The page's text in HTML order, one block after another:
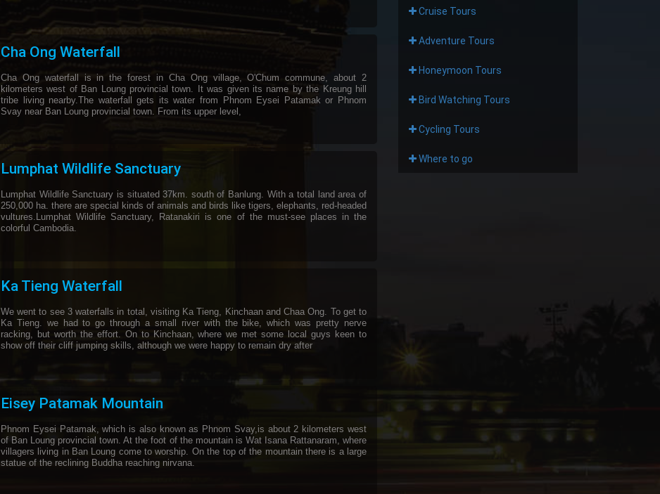
Cha Ong Waterfall
Cha Ong waterfall is in the forest in Cha Ong village, O'Chum commune, about 2
kilometers west of Ban Loung provincial town. It was given its name by the Kreung hill
tribe living nearby.The waterfall gets its water from Phnom Eysei Patamak or Phnom
Svay near Ban Loung provincial town. From its upper level,
Lumphat Wildlife Sanctuary
Lumphat Wildlife Sanctuary is situated 37km. south of Banlung. With a total land area of
250,000 ha. there are special kinds of animals and birds like tigers, elephants, red-headed
vultures.Lumphat Wildlife Sanctuary, Ratanakiri is one of the must-see places in the
colorful Cambodia.
Ka Tieng Waterfall
We went to see 3 waterfalls in total, visiting Ka Tieng, Kinchaan and Chaa Ong. To get to
Ka Tieng. we had to go through a small river with the bike, which was pretty nerve
racking, but worth the effort. On to Kinchaan, where we met some local guys keen to
show off their cliff jumping skills, although we were happy to remain dry after
Eisey Patamak Mountain
Phnom Eysei Patamak, which is also known as Phnom Svay,is about 2 kilometers west
of Ban Loung provincial town. At the foot of the mountain is Wat Isana Rattanaram, where
villagers living in Ban Loung come to worship. On the top of the mountain there is a large
statue of the reclining Buddha reaching nirvana.
Cruise Tours
Adventure Tours
Honeymoon Tours
Bird Watching Tours
Cycling Tours
Where to go